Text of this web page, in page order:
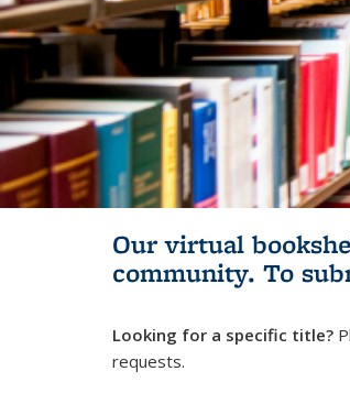
Our virtual
community. To
Looking for a specific title?
requests.